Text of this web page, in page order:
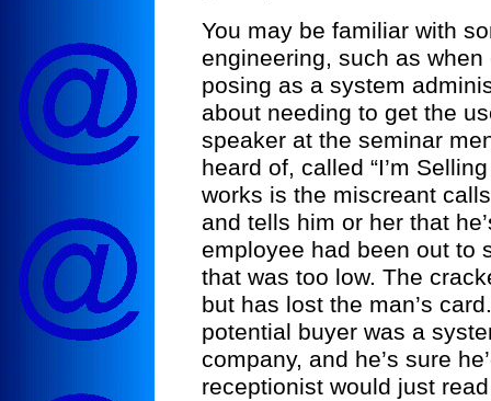
You may be familiar with
engineering, such as
posing as a system
about needing to get the
speaker at the seminar
heard of, called “I’m
works is the miscreant
and tells him or her that
employee had been out to
that was too low. The
but has lost the man’s
potential buyer was a
company, and he’s sure
receptionist would just